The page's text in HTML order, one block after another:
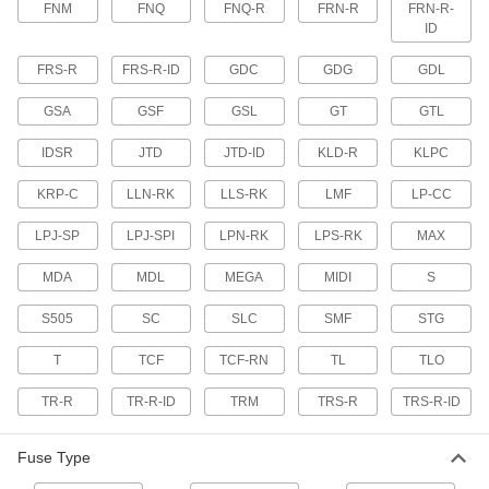
Fit into panel sockets and withstand short
overloads to stay closed during harmless
6 products
Withstand short overloads to stay closed during
Time-Delay Inline Fuses
Handle high inrush loads from ballast
transformers in fluorescent lighting systems
7 products
Long-Time-Delay Plug Base Fuses
Fit into panel sockets and have a longer time
delay than standard time-delay fuses
FNM FNQ FNQ-R FRN-R
FRN-R-
ID
FRS-R FRS-R-ID GDC GDG GDL
GSA GSF GSL GT GTL
IDSR JTD JTD-ID KLD-R KLPC
KRP-C LLN-RK LLS-RK LMF LP-CC
LPJ-SP LPJ-SPI LPN-RK LPS-RK MAX
MDA MDL MEGA MIDI S
S505 SC SLC SMF STG
T TCF TCF-RN TL TLO
TR-R TR-R-ID TRM TRS-R TRS-R-ID
Fuse Type